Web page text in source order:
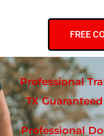
FREE
Professional
TX
Professional